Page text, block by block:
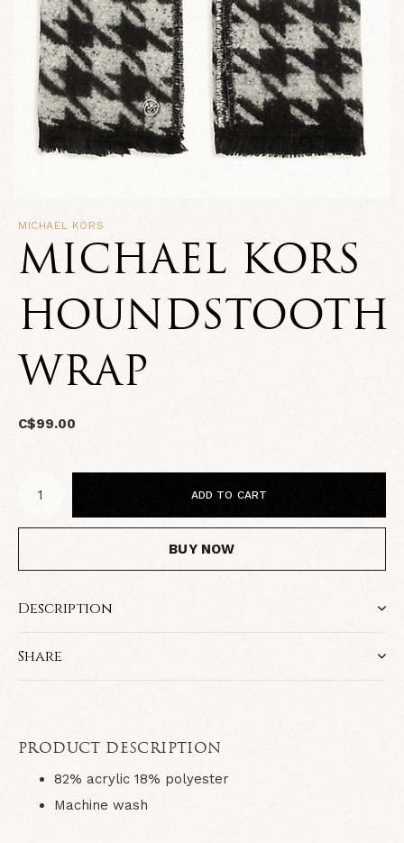
MICHAEL KORS
MICHAEL KORS
HOUNDSTOOTH
WRAP
C$99.00
ADD TO CART
BUY NOW
Description
Share
PRODUCT DESCRIPTION
82% acrylic 18% polyester
Machine wash